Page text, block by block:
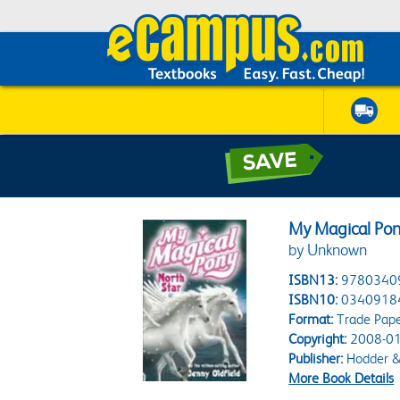
My Magical
by Unknown
ISBN13:
ISBN10:
Format:Trade
Copyright:2008-
Publisher:Hodder
More Book Details